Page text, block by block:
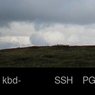
kbd-
SSH